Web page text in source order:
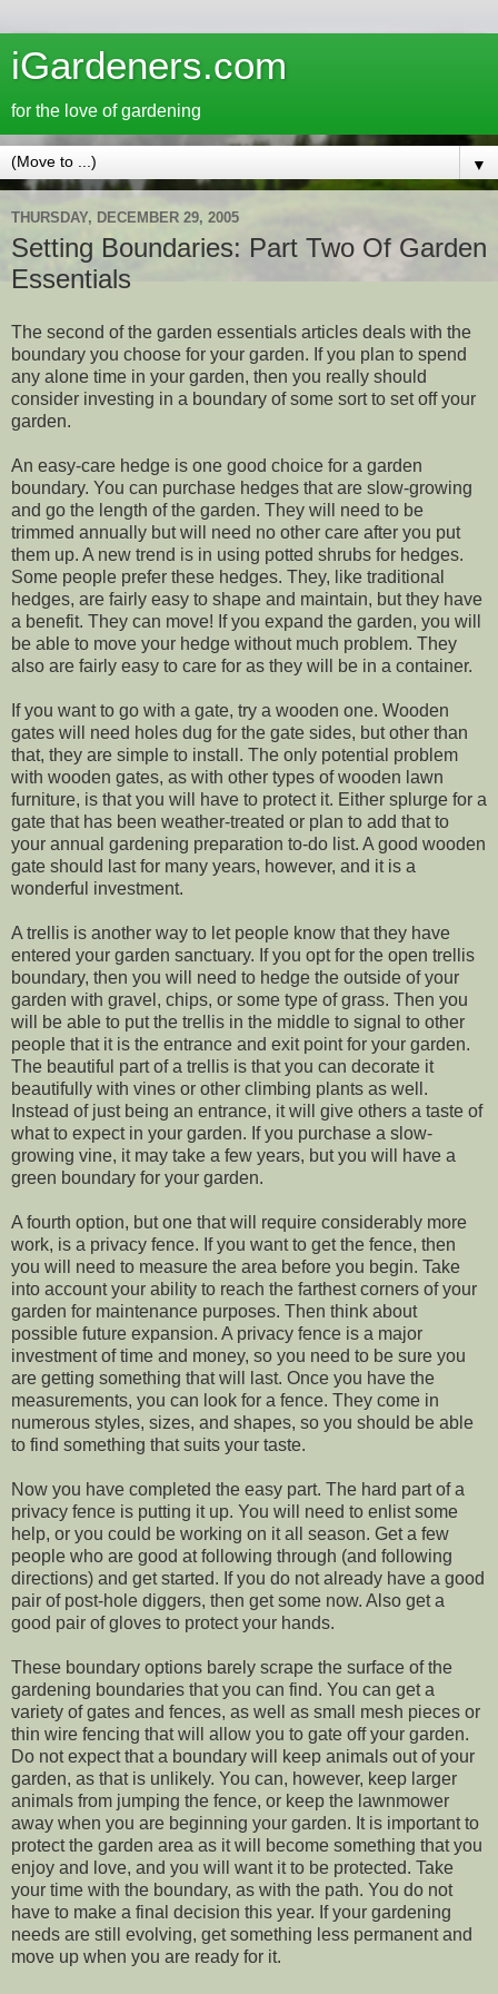
iGardeners.com
for the love of gardening
▼
THURSDAY, DECEMBER 29, 2005
Setting Boundaries: Part Two Of Garden
Essentials
The second of the garden essentials articles deals with the
boundary you choose for your garden. If you plan to spend
any alone time in your garden, then you really should
consider investing in a boundary of some sort to set off your
garden.
An easy-care hedge is one good choice for a garden
boundary. You can purchase hedges that are slow-growing
and go the length of the garden. They will need to be
trimmed annually but will need no other care after you put
them up. A new trend is in using potted shrubs for hedges.
Some people prefer these hedges. They, like traditional
hedges, are fairly easy to shape and maintain, but they have
a benefit. They can move! If you expand the garden, you will
be able to move your hedge without much problem. They
also are fairly easy to care for as they will be in a container.
If you want to go with a gate, try a wooden one. Wooden
gates will need holes dug for the gate sides, but other than
that, they are simple to install. The only potential problem
with wooden gates, as with other types of wooden lawn
furniture, is that you will have to protect it. Either splurge for a
gate that has been weather-treated or plan to add that to
your annual gardening preparation to-do list. A good wooden
gate should last for many years, however, and it is a
wonderful investment.
A trellis is another way to let people know that they have
entered your garden sanctuary. If you opt for the open trellis
boundary, then you will need to hedge the outside of your
garden with gravel, chips, or some type of grass. Then you
will be able to put the trellis in the middle to signal to other
people that it is the entrance and exit point for your garden.
The beautiful part of a trellis is that you can decorate it
beautifully with vines or other climbing plants as well.
Instead of just being an entrance, it will give others a taste of
what to expect in your garden. If you purchase a slow-
growing vine, it may take a few years, but you will have a
green boundary for your garden.
A fourth option, but one that will require considerably more
work, is a privacy fence. If you want to get the fence, then
you will need to measure the area before you begin. Take
into account your ability to reach the farthest corners of your
garden for maintenance purposes. Then think about
possible future expansion. A privacy fence is a major
investment of time and money, so you need to be sure you
are getting something that will last. Once you have the
measurements, you can look for a fence. They come in
numerous styles, sizes, and shapes, so you should be able
to find something that suits your taste.
Now you have completed the easy part. The hard part of a
privacy fence is putting it up. You will need to enlist some
help, or you could be working on it all season. Get a few
people who are good at following through (and following
directions) and get started. If you do not already have a good
pair of post-hole diggers, then get some now. Also get a
good pair of gloves to protect your hands.
These boundary options barely scrape the surface of the
gardening boundaries that you can find. You can get a
variety of gates and fences, as well as small mesh pieces or
thin wire fencing that will allow you to gate off your garden.
Do not expect that a boundary will keep animals out of your
garden, as that is unlikely. You can, however, keep larger
animals from jumping the fence, or keep the lawnmower
away when you are beginning your garden. It is important to
protect the garden area as it will become something that you
enjoy and love, and you will want it to be protected. Take
your time with the boundary, as with the path. You do not
have to make a final decision this year. If your gardening
needs are still evolving, get something less permanent and
move up when you are ready for it.